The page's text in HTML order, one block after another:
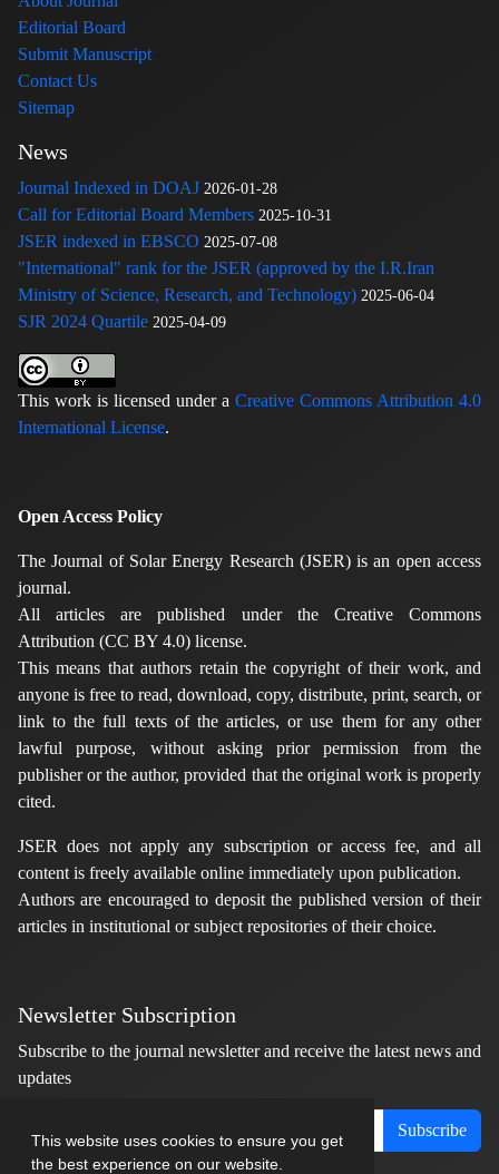
This website uses cookies to ensure you get
the best experience on our website.
Editorial Board
Submit Manuscript
Contact Us
Sitemap
News
Journal Indexed in DOAJ 2026-01-28
Call for Editorial Board Members 2025-10-31
JSER indexed in EBSCO 2025-07-08
"International" rank for the JSER (approved by the I.R.Iran
Ministry of Science, Research, and Technology) 2025-06-04
SJR 2024 Quartile 2025-04-09
This work is licensed under a Creative Commons Attribution 4.0
International License.
Open Access Policy
The Journal of Solar Energy Research (JSER) is an open access
journal.
All articles are published under the Creative Commons
Attribution (CC BY 4.0) license.
This means that authors retain the copyright of their work, and
anyone is free to read, download, copy, distribute, print, search, or
link to the full texts of the articles, or use them for any other
lawful purpose, without asking prior permission from the
publisher or the author, provided that the original work is properly
cited.
JSER does not apply any subscription or access fee, and all
content is freely available online immediately upon publication.
Authors are encouraged to deposit the published version of their
articles in institutional or subject repositories of their choice.
Newsletter Subscription
Subscribe to the journal newsletter and receive the latest news and
updates
Subscribe